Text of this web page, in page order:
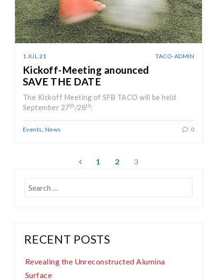
1 JUL 21 TACO-ADMIN
Kickoff-Meeting anounced
SAVE THE DATE
The Kickoff Meeting of SFB TACO will be held
September 27th /28th.
Events News 0
pagination
1 2 3
Search
RECENT POSTS
Revealing the Unreconstructed Alumina
Surface